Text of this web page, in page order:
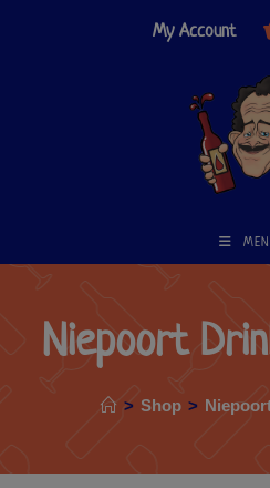
My Account
Niepoort
> Shop >